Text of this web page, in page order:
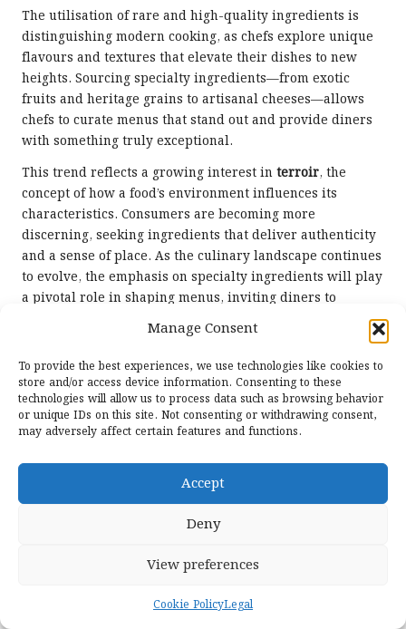
Manage Consent
To provide the best experiences, we use technologies like cookies to
store and/or access device information. Consenting to these
technologies will allow us to process data such as browsing behavior
or unique IDs on this site. Not consenting or withdrawing consent,
may adversely affect certain features and functions.
Accept
Deny
View preferences
Cookie PolicyLegal
The utilisation of rare and high-quality ingredients is
distinguishing modern cooking, as chefs explore unique
flavours and textures that elevate their dishes to new
heights. Sourcing specialty ingredients—from exotic
fruits and heritage grains to artisanal cheeses—allows
chefs to curate menus that stand out and provide diners
with something truly exceptional.
This trend reflects a growing interest in terroir, the
concept of how a food’s environment influences its
characteristics. Consumers are becoming more
discerning, seeking ingredients that deliver authenticity
and a sense of place. As the culinary landscape continues
to evolve, the emphasis on specialty ingredients will play
a pivotal role in shaping menus, inviting diners to
experience the world through food and flavour.
Prioritising Convenience
and Speed in Modern Dining
With the pace of contemporary life accelerating,
important in the food industry. Thetop food trends for
will centre on high-quality, nutritious options that
Premium Ready-to-Eat Meal
Solutions for Busy Lifestyles